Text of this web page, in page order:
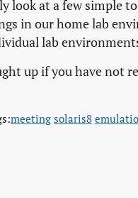
look at a few simple
in our home lab
lab
up if you have not
meeting solaris8